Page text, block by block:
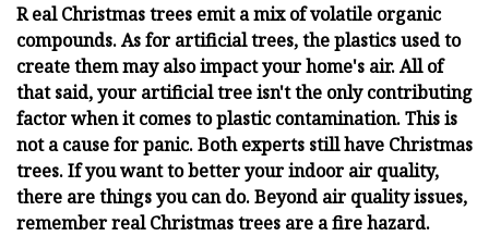
R eal Christmas trees emit a mix of volatile organic
compounds. As for artificial trees, the plastics used to
create them may also impact your home's air. All of
that said, your artificial tree isn't the only contributing
factor when it comes to plastic contamination. This is
not a cause for panic. Both experts still have Christmas
trees. If you want to better your indoor air quality,
there are things you can do. Beyond air quality issues,
remember real Christmas trees are a fire hazard.